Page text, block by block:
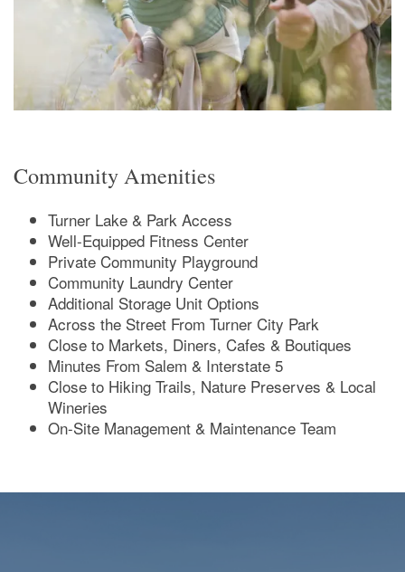
Amenities
Amenities
FAQ
Community Amenities
Turner Lake & Park Access
Well-Equipped Fitness Center
Private Community Playground
Community Laundry Center
Additional Storage Unit Options
Across the Street From Turner City Park
Close to Markets, Diners, Cafes & Boutiques
Minutes From Salem & Interstate 5
Close to Hiking Trails, Nature Preserves & Local
Wineries
On-Site Management & Maintenance Team